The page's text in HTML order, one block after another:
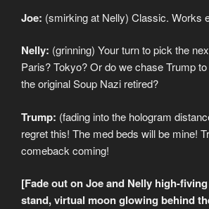
Joe: (smirking at Nelly) Classic. Works
Nelly: (grinning) Your turn to pick the
Paris? Tokyo? Or do we chase Trump
the original Soup Nazi retired?
Trump: (fading into the hologram
regret this! The med beds will be mine!
comeback coming!
[Fade out on Joe and Nelly high-
stand, virtual moon glowing behind